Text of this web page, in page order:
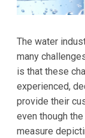
The water
many
is that these
experienced,
provide their
even though
measure